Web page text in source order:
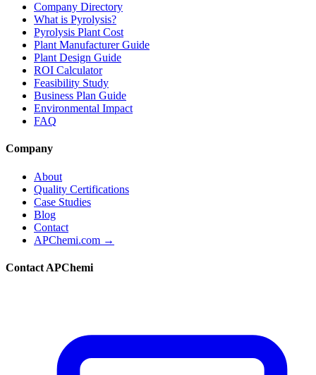
Company Directory
What is Pyrolysis?
Pyrolysis Plant Cost
Plant Manufacturer Guide
Plant Design Guide
ROI Calculator
Feasibility Study
Business Plan Guide
Environmental Impact
FAQ
Company
About
Quality Certifications
Case Studies
Blog
Contact
APChemi.com →
Contact APChemi